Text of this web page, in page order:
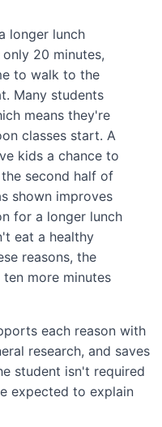
longer lunch
20 minutes,
to walk to the
Many students
means they're
classes start. A
kids a chance to
second half of
shown improves
for a longer lunch
eat a healthy
reasons, the
more minutes
each reason with
research, and saves
student isn't required
expected to explain